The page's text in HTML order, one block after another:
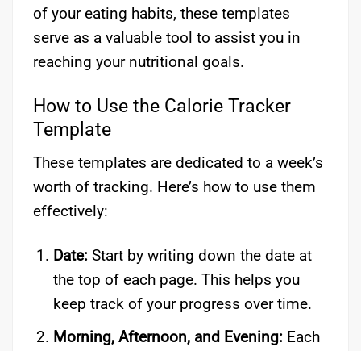
of your eating habits, these templates
serve as a valuable tool to assist you in
reaching your nutritional goals.
How to Use the Calorie Tracker
Template
These templates are dedicated to a week’s
worth of tracking. Here’s how to use them
effectively:
Date:Start by writing down the date at
the top of each page. This helps you
keep track of your progress over time.
Morning, Afternoon, and Evening:Each